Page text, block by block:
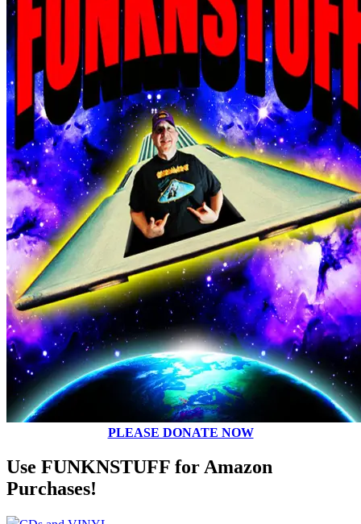
PLEASE DONATE NOW
Use FUNKNSTUFF for Amazon
Purchases!